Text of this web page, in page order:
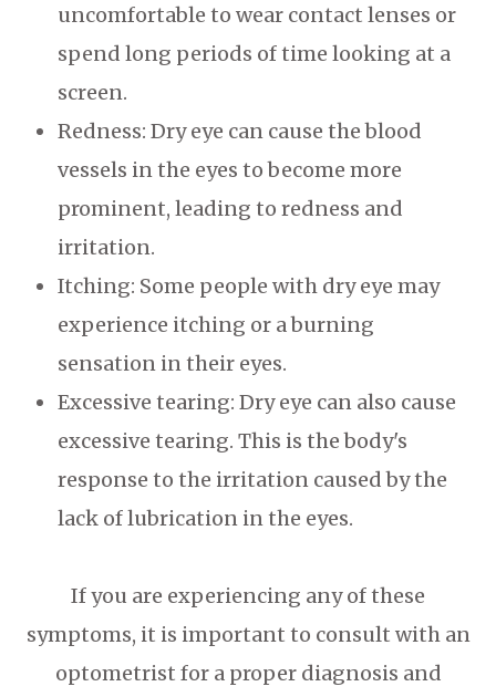
uncomfortable to wear contact lenses or
spend long periods of time looking at a
screen.
Redness: Dry eye can cause the blood
vessels in the eyes to become more
prominent, leading to redness and
irritation.
Itching: Some people with dry eye may
experience itching or a burning
sensation in their eyes.
Excessive tearing: Dry eye can also cause
excessive tearing. This is the body's
response to the irritation caused by the
lack of lubrication in the eyes.
If you are experiencing any of these
symptoms, it is important to consult with an
optometrist for a proper diagnosis and